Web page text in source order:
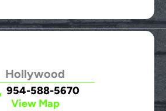
Hollywood
954-588-5670
View Map